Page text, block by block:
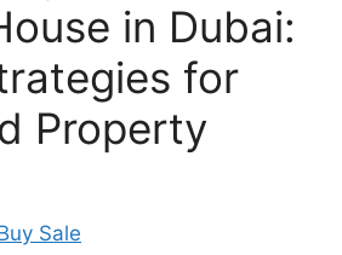
in Dubai:
for
Property
Sale